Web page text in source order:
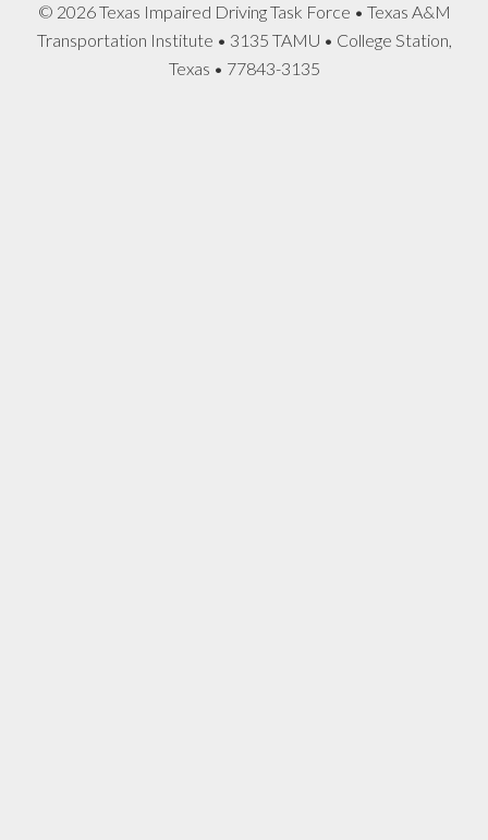
© 2026 Texas Impaired Driving Task Force • Texas A&M
Transportation Institute • 3135 TAMU • College Station,
Texas • 77843-3135